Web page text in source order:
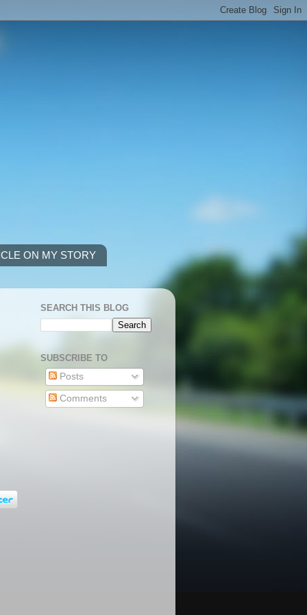
ON MY STORY
SEARCH THIS BLOG
SUBSCRIBE TO
Posts
Comments